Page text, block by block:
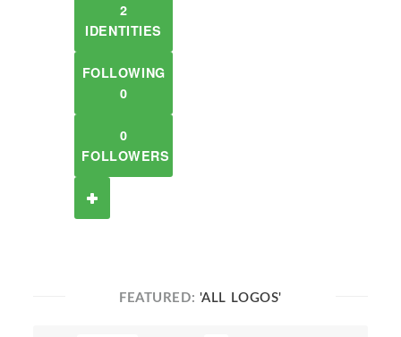
2
IDENTITIES
FOLLOWING
0
0
FOLLOWERS
FEATURED: 'ALL LOGOS'